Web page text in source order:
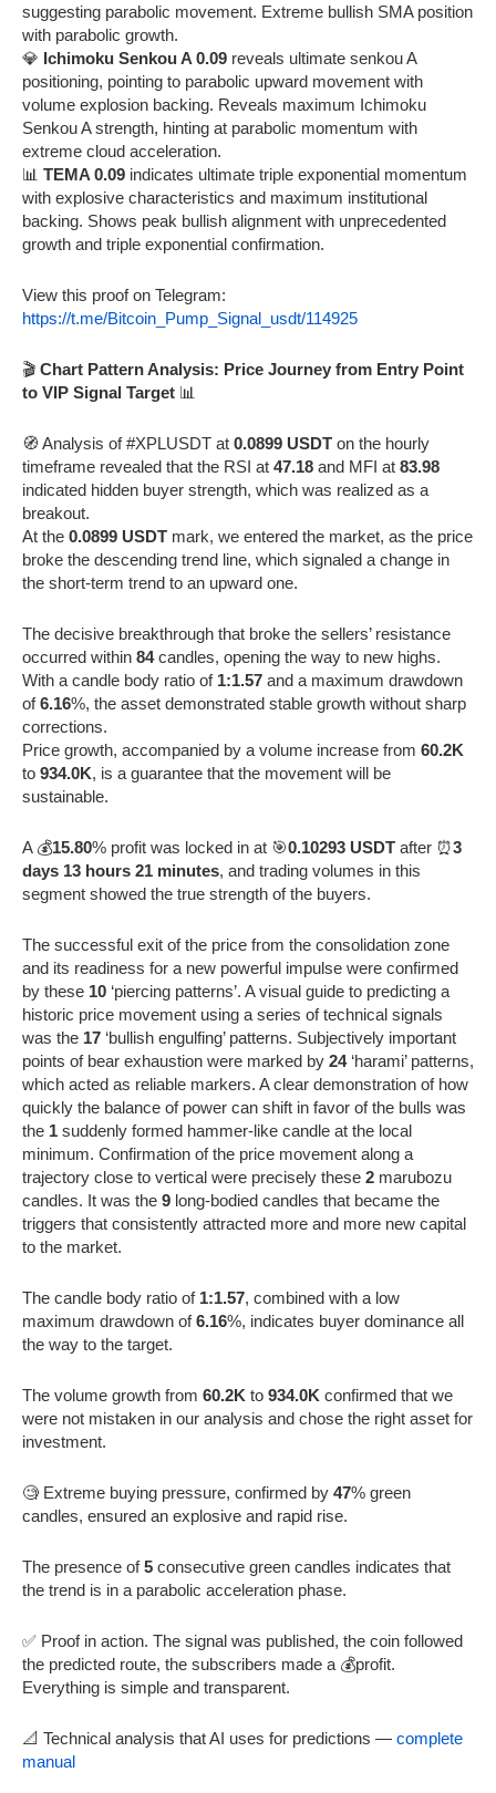
suggesting parabolic movement. Extreme bullish SMA position
with parabolic growth.
💎 Ichimoku Senkou A 0.09 reveals ultimate senkou A
positioning, pointing to parabolic upward movement with
volume explosion backing. Reveals maximum Ichimoku
Senkou A strength, hinting at parabolic momentum with
extreme cloud acceleration.
📊 TEMA 0.09 indicates ultimate triple exponential momentum
with explosive characteristics and maximum institutional
backing. Shows peak bullish alignment with unprecedented
growth and triple exponential confirmation.
View this proof on Telegram:
https://t.me/Bitcoin_Pump_Signal_usdt/114925
🎬 Chart Pattern Analysis: Price Journey from Entry Point
to VIP Signal Target 📊
🧭 Analysis of #XPLUSDT at 0.0899 USDT on the hourly
timeframe revealed that the RSI at 47.18 and MFI at 83.98
indicated hidden buyer strength, which was realized as a
breakout.
At the 0.0899 USDT mark, we entered the market, as the price
broke the descending trend line, which signaled a change in
the short-term trend to an upward one.
The decisive breakthrough that broke the sellers’ resistance
occurred within 84candles, opening the way to new highs.
With a candle body ratio of 1:1.57 and a maximum drawdown
of6.16%, the asset demonstrated stable growth without sharp
corrections.
Price growth, accompanied by a volume increase from 60.2K
to 934.0K, is a guarantee that the movement will be
sustainable.
A 💰15.80% profit was locked in at 🎯0.10293 USDT after ⏰3
days 13 hours 21 minutes, and trading volumes in this
segment showed the true strength of the buyers.
The successful exit of the price from the consolidation zone
and its readiness for a new powerful impulse were confirmed
by these 10 ‘piercing patterns’. A visual guide to predicting a
historic price movement using a series of technical signals
was the 17 ‘bullish engulfing’ patterns. Subjectively important
points of bear exhaustion were marked by 24‘harami’ patterns,
which acted as reliable markers. A clear demonstration of how
quickly the balance of power can shift in favor of the bulls was
the 1 suddenly formed hammer-like candle at the local
minimum. Confirmation of the price movement along a
trajectory close to vertical were precisely these 2 marubozu
candles. It was the 9 long-bodied candles that became the
triggers that consistently attracted more and more new capital
to the market.
The candle body ratio of 1:1.57, combined with a low
maximum drawdown of6.16%, indicates buyer dominance all
the way to the target.
The volume growth from 60.2K to 934.0K confirmed that we
were not mistaken in our analysis and chose the right asset for
investment.
🧐 Extreme buying pressure, confirmed by 47% green
candles, ensured an explosive and rapid rise.
The presence of5 consecutive green candles indicates that
the trend is in a parabolic acceleration phase.
✅ Proof in action. The signal was published, the coin followed
the predicted route, the subscribers made a 💰profit.
Everything is simple and transparent.
📐 Technical analysis that AI uses for predictions — complete
manual